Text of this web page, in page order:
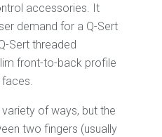
accessories. It
demand for a Q-Sert
Sert threaded
front-to-back profile
of ways, but the
two fingers (usually